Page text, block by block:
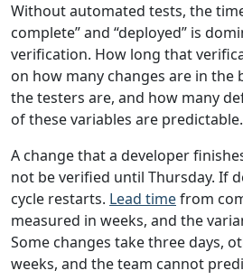
Without automated tests, the
complete” and “deployed” is
verification. How long that
on how many changes are in the
the testers are, and how many
of these variables are predictable.
A change that a developer
not be verified until Thursday. If
cycle restarts. Lead timefrom
measured in weeks, and the
Some changes take three days,
weeks, and the team cannot